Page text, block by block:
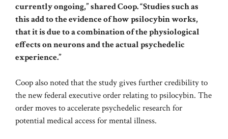
currently ongoing,” shared Coop. “Studies such as
this add to the evidence of how psilocybin works,
that it is due to a combination of the physiological
effects on neurons and the actual psychedelic
experience.”
Coop also noted that the study gives further credibility to
the newfederal executive orderrelating to psilocybin. The
order moves to accelerate psychedelic research for
potential medical access for mental illness.